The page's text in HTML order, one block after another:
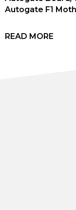
Autogate F1
READ MORE